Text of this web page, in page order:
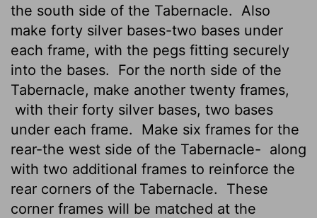
the south side of the Tabernacle.
Also
make forty silver bases-two bases under
each frame, with the pegs fitting securely
into the bases.
For the north side of the
Tabernacle, make another twenty frames,
with their forty silver bases, two bases
under each frame.
Make six frames for the
rear-the west side of the Tabernacle- along
with two additional frames to reinforce the
rear corners of the Tabernacle.
These
corner frames will be matched at the